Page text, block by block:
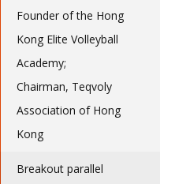
Founder of the Hong
Kong Elite Volleyball
Academy;
Chairman, Teqvoly
Association of Hong
Kong
Breakout parallel